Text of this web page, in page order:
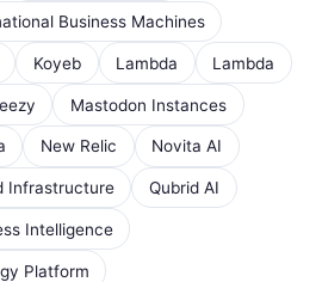
Business Machines
Koyeb Lambda Lambda
Mastodon Instances
New Relic Novita AI
Infrastructure Qubrid AI
Intelligence
Platform